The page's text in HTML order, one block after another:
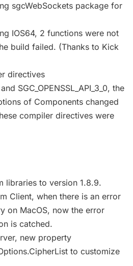
sgcWebSockets package for
IOS64, 2 functions were not
build failed. (Thanks to Kick
directives
and SGC_OPENSSL_API_3_0, the
of Components changed
compiler directives were
libraries to version 1.8.9.
Client, when there is an error
on MacOS, now the error
is catched.
new property
to customize